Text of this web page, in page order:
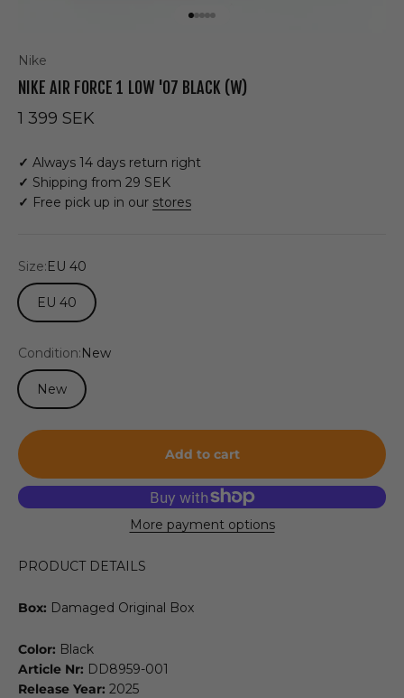
Nike
NIKE AIR FORCE 1 LOW '07 BLACK (W)
Sale price
1 399 SEK
✓ Always 14 days return right
✓ Shipping from 29 SEK
✓ Free pick up in our stores
Size:EU 40
EU 40
Condition:New
New
Add to cart
More payment options
PRODUCT DETAILS
Box: Damaged Original Box
Color: Black
Article Nr: DD8959-001
Release Year: 2025